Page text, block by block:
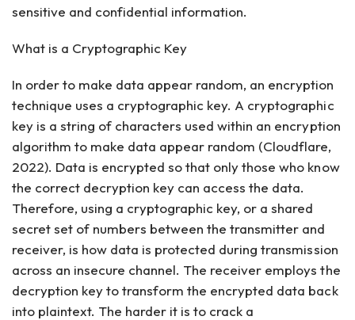
sensitive and confidential information.
What is a Cryptographic Key
In order to make data appear random, an encryption
technique uses a cryptographic key. A cryptographic
key is a string of characters used within an encryption
algorithm to make data appear random (Cloudflare,
2022). Data is encrypted so that only those who know
the correct decryption key can access the data.
Therefore, using a cryptographic key, or a shared
secret set of numbers between the transmitter and
receiver, is how data is protected during transmission
across an insecure channel. The receiver employs the
decryption key to transform the encrypted data back
into plaintext. The harder it is to crack a